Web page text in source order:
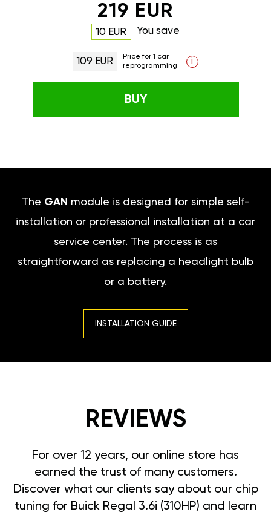
219 EUR
10 EUR You save
109 EUR
Price for 1 car
reprogramming
i
BUY
The GAN module is designed for simple self-
installation or professional installation at a car
service center. The process is as
straightforward as replacing a headlight bulb
or a battery.
INSTALLATION GUIDE
REVIEWS
For over 12 years, our online store has
earned the trust of many customers.
Discover what our clients say about our chip
tuning for Buick Regal 3.6i (310HP) and learn